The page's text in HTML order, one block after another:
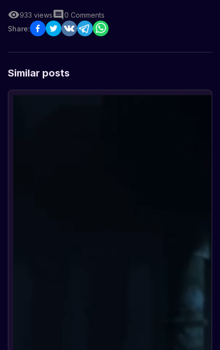
933 views 0 Comments
Share:
Similar posts